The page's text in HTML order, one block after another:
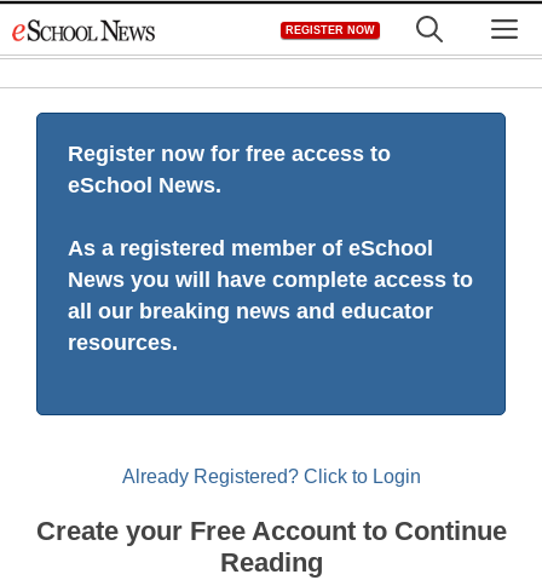
to
REGISTER NOW
Register now for free access to
eSchool News.
As a registered member of eSchool
News you will have complete access to
all our breaking news and educator
resources.
Already Registered? Click to Login
Create your Free Account to Continue
Reading